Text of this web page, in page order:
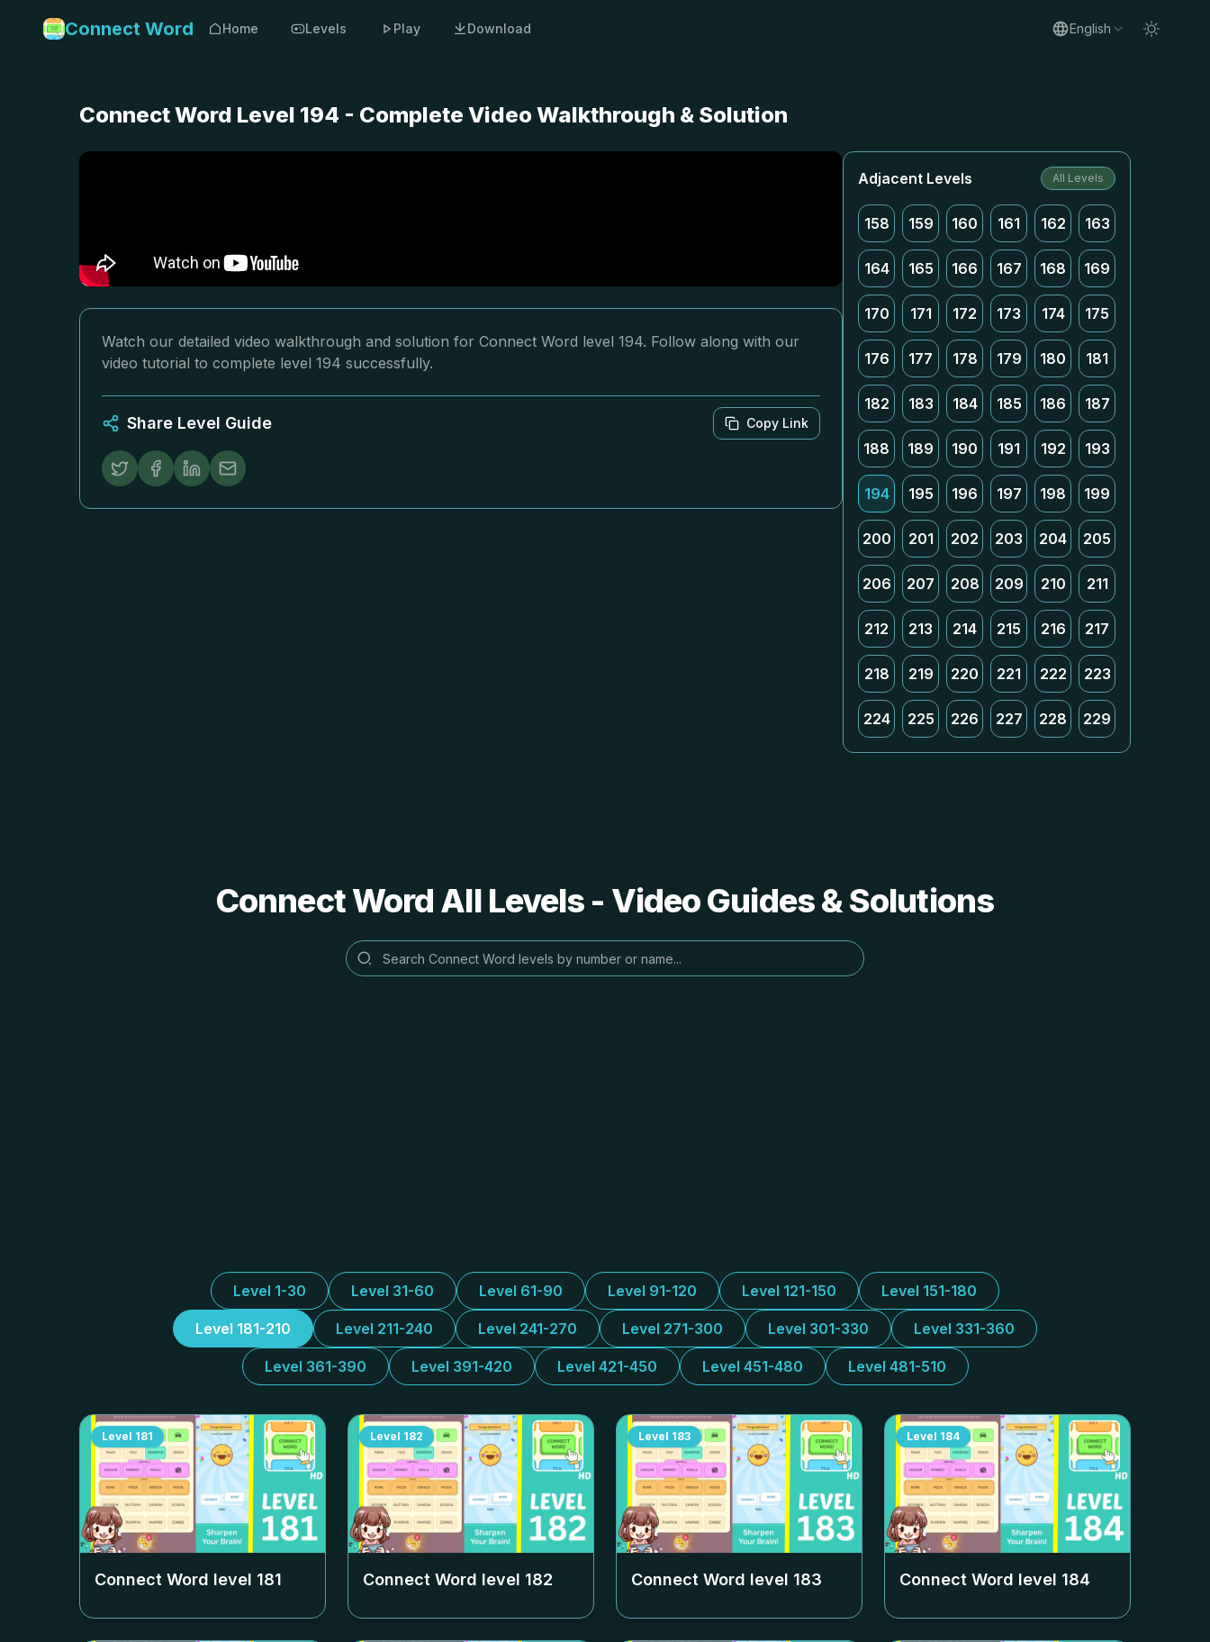
Connect Word Home Levels Play Download English
Connect Word Level 194 - Complete Video Walkthrough & Solution
Watch our detailed video walkthrough and solution for Connect Word level 194. Follow along with our
video tutorial to complete level 194 successfully.
Share Level Guide Copy Link
Adjacent Levels All Levels
158 159 160 161 162 163
164 165 166 167 168 169
170 171 172 173 174 175
176 177 178 179 180 181
182 183 184 185 186 187
188 189 190 191 192 193
194 195 196 197 198 199
200 201 202 203 204 205
206 207 208 209 210 211
212 213 214 215 216 217
218 219 220 221 222 223
224 225 226 227 228 229
Connect Word All Levels - Video Guides & Solutions
Level 1-30 Level 31-60 Level 61-90 Level 91-120 Level 121-150 Level 151-180
Level 181-210 Level 211-240 Level 241-270 Level 271-300 Level 301-330 Level 331-360
Level 361-390 Level 391-420 Level 421-450 Level 451-480 Level 481-510
Level 181
Connect Word level 181
Level 182
Connect Word level 182
Level 183
Connect Word level 183
Level 184
Connect Word level 184